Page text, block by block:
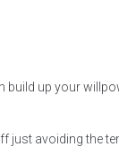
up your
just avoiding the